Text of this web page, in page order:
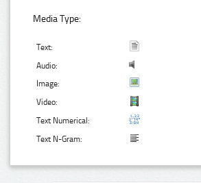
Media Type:
Text:
Audio:
Image:
Video:
Text Numerical:
Text N-Gram: